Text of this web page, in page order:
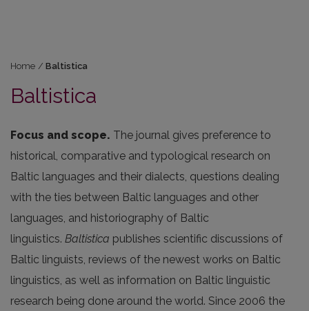
Home / Baltistica
Baltistica
Focus and scope. The journal gives preference to
historical, comparative and typological research on
Baltic languages and their dialects, questions dealing
with the ties between Baltic languages and other
languages, and historiography of Baltic
linguistics. Baltistica publishes scientific discussions of
Baltic linguists, reviews of the newest works on Baltic
linguistics, as well as information on Baltic linguistic
research being done around the world. Since 2006 the